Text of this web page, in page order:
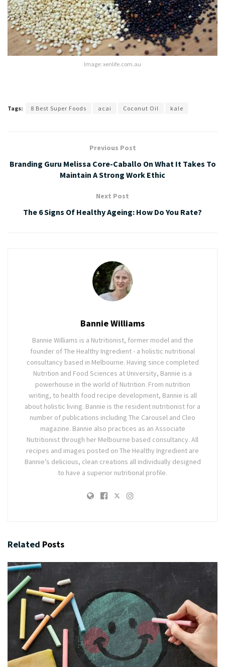
Image: xenlife.com.au
Tags: 8 Best Super Foods acai Coconut Oil kale
Previous Post
Branding Guru Melissa Core-Caballo On What It Takes To
Maintain A Strong Work Ethic
Next Post
The 6 Signs Of Healthy Ageing: How Do You Rate?
Bannie Williams
Bannie Williams is a Nutritionist, former model and the
founder of The Healthy Ingredient - a holistic nutritional
consultancy based in Melbourne. Having since completed
Nutrition and Food Sciences at University, Bannie is a
powerhouse in the world of Nutrition. From nutrition
writing, to health food recipe development, Bannie is all
about holistic living. Bannie is the resident nutritionist for a
number of publications including The Carousel and Cleo
magazine. Bannie also practices as an Associate
Nutritionist through her Melbourne based consultancy. All
recipes and images posted on The Healthy Ingredient are
Bannie’s delicious, clean creations all individually designed
to have a superior nutritional profile.
Related Posts